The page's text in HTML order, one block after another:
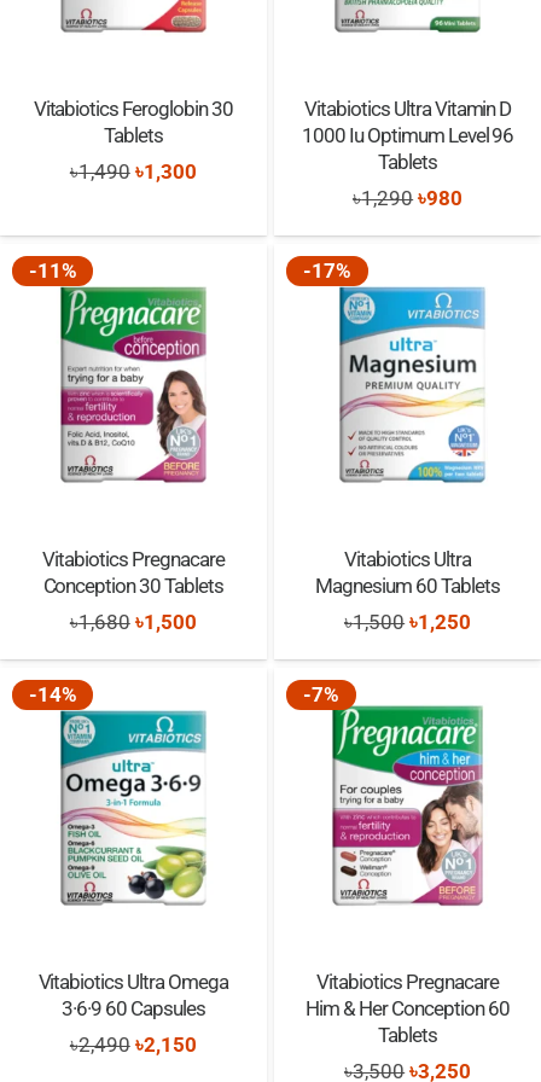
Vitabiotics Feroglobin 30
Tablets
৳1,490 Original
was:
৳1,300Current
is:
Vitabiotics Ultra Vitamin D
1000 Iu Optimum Level 96
Tablets
৳1,290Original
price
৳1,290.
৳980
price
৳980.
-11%
Vitabiotics Pregnacare
Conception 30 Tablets
৳1,680 Original
price
৳1,680.
৳1,500Current
price
৳1,500.
-17%
Vitabiotics Ultra
Magnesium 60 Tablets
৳1,500Original
price
৳1,500.
৳1,250
price
৳1,250.
-14%
Vitabiotics Ultra Omega
3·6·9 60 Capsules
৳2,490 Original
৳2,150Current
-7%
Vitabiotics Pregnacare
Him & Her Conception 60
Tablets
৳3,500Original
৳3,250